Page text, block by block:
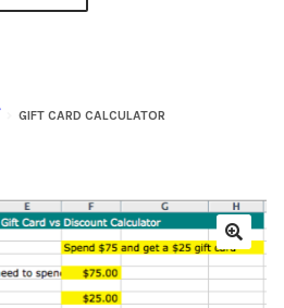
child
menu
GIFT CARD CALCULATOR